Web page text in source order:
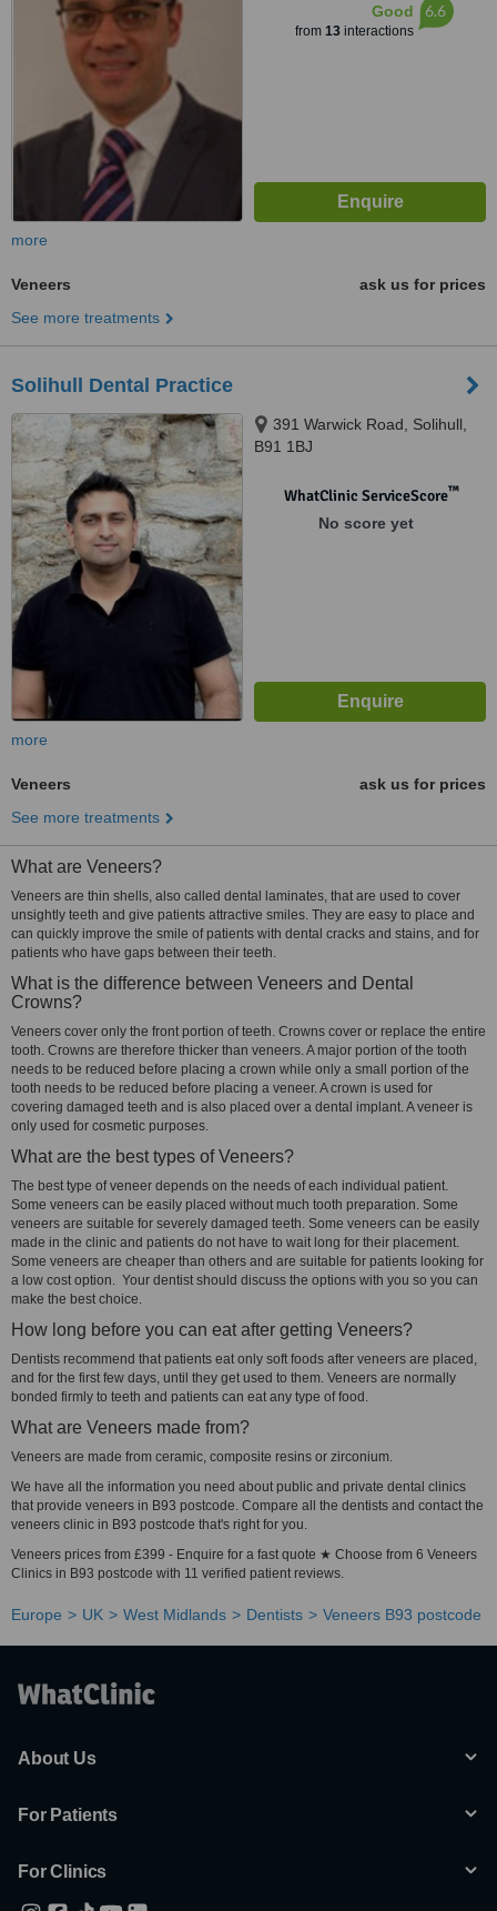
Good
from 13interactions
6.6
more
Veneers
ask us for prices
See more treatments
Solihull Dental Practice
391 Warwick Road, Solihull,
B91 1BJ
WhatClinic ServiceScore™
No score yet
more
Veneers
ask us for prices
See more treatments
What are Veneers?
Veneers are thin shells, also called dental laminates, that are used to cover
unsightly teeth and give patients attractive smiles. They are easy to place and
can quickly improve the smile of patients with dental cracks and stains, and for
patients who have gaps between their teeth.
What is the difference between Veneers and Dental
Crowns?
Veneers cover only the front portion of teeth. Crowns cover or replace the entire
tooth. Crowns are therefore thicker than veneers. A major portion of the tooth
needs to be reduced before placing a crown while only a small portion of the
tooth needs to be reduced before placing a veneer. A crown is used for
covering damaged teeth and is also placed over a dental implant. A veneer is
only used for cosmetic purposes.
What are the best types of Veneers?
The best type of veneer depends on the needs of each individual patient.
Some veneers can be easily placed without much tooth preparation. Some
veneers are suitable for severely damaged teeth. Some veneers can be easily
made in the clinic and patients do not have to wait long for their placement.
Some veneers are cheaper than others and are suitable for patients looking for
a low cost option. Your dentist should discuss the options with you so you can
make the best choice.
How long before you can eat after getting Veneers?
Dentists recommend that patients eat only soft foods after veneers are placed,
and for the first few days, until they get used to them. Veneers are normally
bonded firmly to teeth and patients can eat any type of food.
What are Veneers made from?
Veneers are made from ceramic, composite resins or zirconium.
We have all the information you need about public and private dental clinics
that provide veneers in B93 postcode. Compare all the dentists and contact the
veneers clinic in B93 postcode that's right for you.
Veneers prices from £399 - Enquire for a fast quote ★ Choose from 6 Veneers
Clinics in B93 postcode with 11 verified patient reviews.
Europe UK West Midlands Dentists Veneers B93 postcode
About Us
For Patients
For Clinics